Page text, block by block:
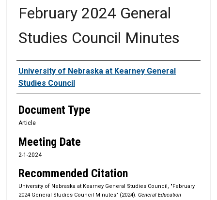
February 2024 General
Studies Council Minutes
Authors
University of Nebraska at Kearney General
Studies Council
Document Type
Article
Meeting Date
2-1-2024
Recommended Citation
University of Nebraska at Kearney General Studies Council, "February
2024 General Studies Council Minutes" (2024). General Education